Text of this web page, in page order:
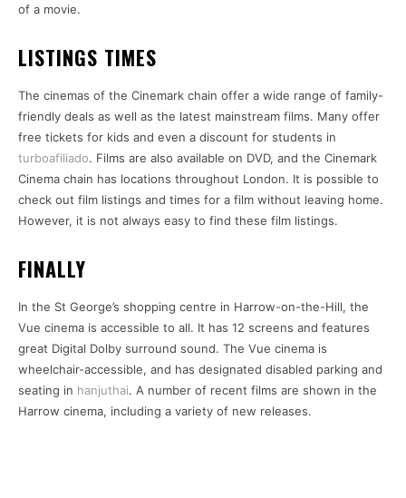
of a movie.
LISTINGS TIMES
The cinemas of the Cinemark chain offer a wide range of family-
friendly deals as well as the latest mainstream films. Many offer
free tickets for kids and even a discount for students in
turboafiliado. Films are also available on DVD, and the Cinemark
Cinema chain has locations throughout London. It is possible to
check out film listings and times for a film without leaving home.
However, it is not always easy to find these film listings.
FINALLY
In the St George’s shopping centre in Harrow-on-the-Hill, the
Vue cinema is accessible to all. It has 12 screens and features
great Digital Dolby surround sound. The Vue cinema is
wheelchair-accessible, and has designated disabled parking and
seating in hanjuthai. A number of recent films are shown in the
Harrow cinema, including a variety of new releases.